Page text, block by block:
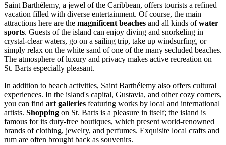
Saint Barthélemy, a jewel of the Caribbean, offers tourists a refined
vacation filled with diverse entertainment. Of course, the main
attractions here are the magnificent beaches and all kinds ofwater
sports. Guests of the island can enjoy diving and snorkeling in
crystal-clear waters, go on a sailing trip, take up windsurfing, or
simply relax on the white sand of one of the many secluded beaches.
The atmosphere of luxury and privacy makes active recreation on
St. Barts especially pleasant.
In addition to beach activities, Saint Barthélemy also offers cultural
experiences. In the island's capital, Gustavia, and other cozy corners,
you can find art galleries featuring works by local and international
artists. Shopping on St. Barts is a pleasure in itself; the island is
famous for its duty-free boutiques, which present world-renowned
brands of clothing, jewelry, and perfumes. Exquisite local crafts and
rum are often brought back as souvenirs.